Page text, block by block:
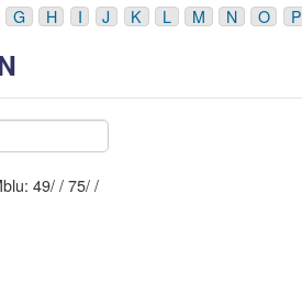
G H I J K L M N O P
Mblu: 49/ / 75/ /